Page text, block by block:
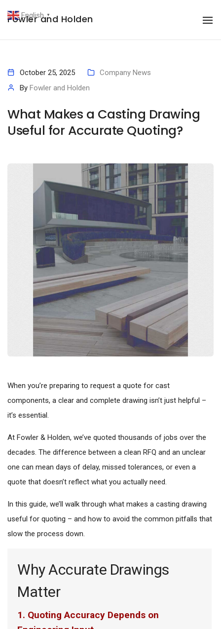
Fowler and Holden
October 25, 2025
Company News
By Fowler and Holden
What Makes a Casting Drawing
Useful for Accurate Quoting?
When you’re preparing to request a quote for cast
components, a clear and complete drawing isn’t just helpful –
it’s essential.
At Fowler & Holden, we’ve quoted thousands of jobs over the
decades. The difference between a clean RFQ and an unclear
one can mean days of delay, missed tolerances, or even a
quote that doesn’t reflect what you actually need.
In this guide, we’ll walk through what makes a casting drawing
useful for quoting – and how to avoid the common pitfalls that
slow the process down.
Why Accurate Drawings
Matter
1. Quoting Accuracy Depends on
English ▼